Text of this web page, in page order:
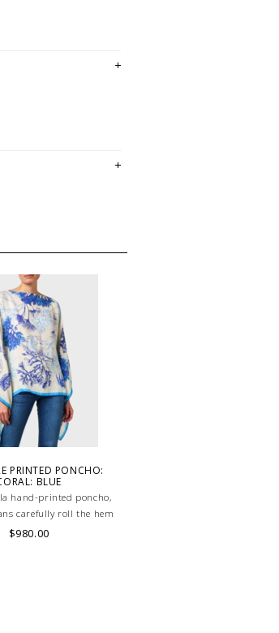
PRINTED PONCHO:
BLUE
hand-printed poncho,
carefully roll the hem
rounded edge.
$980.00